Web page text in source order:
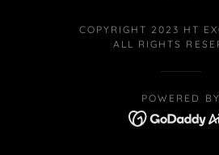
COPYRIGHT 2023 HT
ALL RIGHTS
POWERED BY